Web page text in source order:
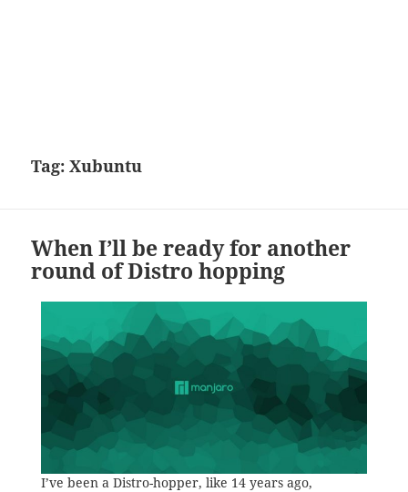
Tag:Xubuntu
When I’ll be ready for another
round of Distro hopping
I’ve been a Distro-hopper, like 14 years ago,